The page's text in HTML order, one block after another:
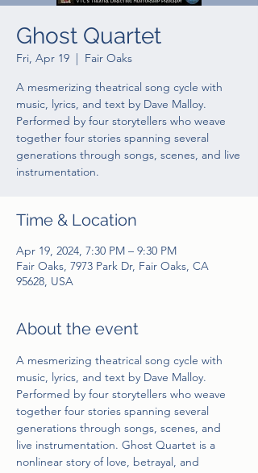
Ghost Quartet
Fri, Apr 19
  |
Fair Oaks
A mesmerizing theatrical song cycle with
music, lyrics, and text by Dave Malloy.
Performed by four storytellers who weave
together four stories spanning several
generations through songs, scenes, and live
instrumentation.
Time & Location
Apr 19, 2024, 7:30 PM – 9:30 PM
Fair Oaks, 7973 Park Dr, Fair Oaks, CA
95628, USA
About the event
A mesmerizing theatrical song cycle with
music, lyrics, and text by Dave Malloy.
Performed by four storytellers who weave
together four stories spanning several
generations through songs, scenes, and
live instrumentation. Ghost Quartet is a
nonlinear story of love, betrayal, and